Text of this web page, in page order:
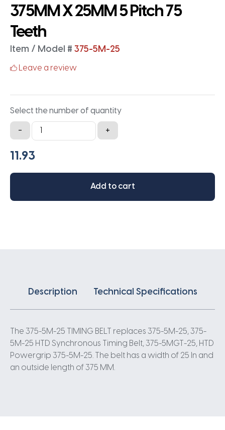
375MM X 25MM 5 Pitch 75
Teeth
Item / Model # 375-5M-25
Leave a review
Select the number of quantity
-
375-
5M-
25
Belt
375MM
+
Add to cart
Description Technical Specifications
The 375-5M-25 TIMING BELT replaces 375-5M-25, 375-
5M-25 HTD Synchronous Timing Belt, 375-5MGT-25, HTD
Powergrip 375-5M-25. The belt has a width of 25 In and
an outside length of 375 MM.